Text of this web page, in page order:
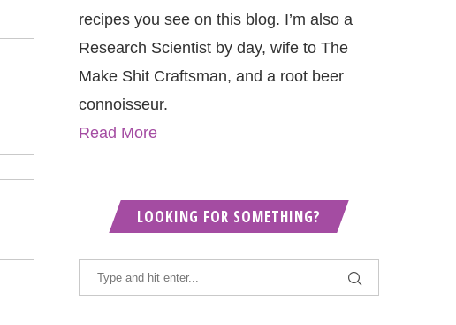
recipes you see on this blog. I’m also a
Research Scientist by day, wife to The
Make Shit Craftsman, and a root beer
connoisseur.
Read More
LOOKING FOR SOMETHING?